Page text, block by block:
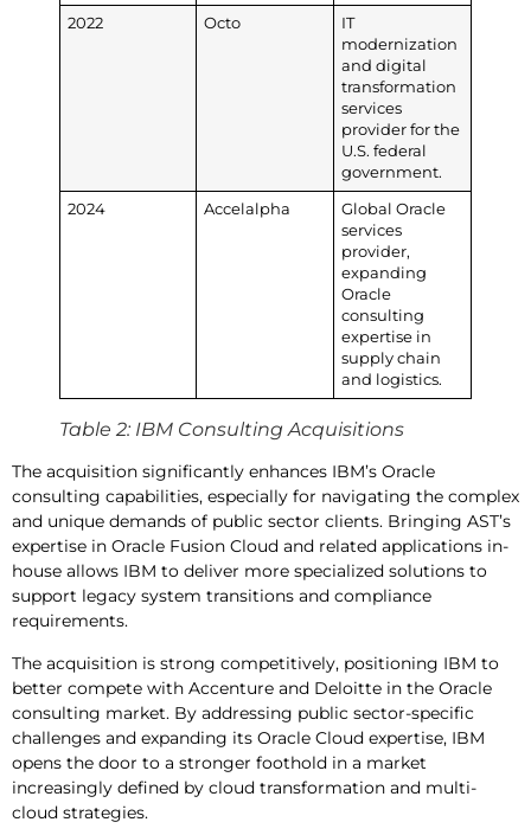
2022 Octo
IT
modernization
and digital
transformation
services
provider for the
U.S. federal
government.
2024 Accelalpha
Global Oracle
services
provider,
expanding
Oracle
consulting
expertise in
supply chain
and logistics.
Table 2: IBM Consulting Acquisitions
The acquisition significantly enhances IBM’s Oracle
consulting capabilities, especially for navigating the complex
and unique demands of public sector clients. Bringing AST’s
expertise in Oracle Fusion Cloud and related applications in-
house allows IBM to deliver more specialized solutions to
support legacy system transitions and compliance
requirements.
The acquisition is strong competitively, positioning IBM to
better compete with Accenture and Deloitte in the Oracle
consulting market. By addressing public sector-specific
challenges and expanding its Oracle Cloud expertise, IBM
opens the door to a stronger foothold in a market
increasingly defined by cloud transformation and multi-
cloud strategies.